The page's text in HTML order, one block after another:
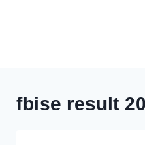
fbise result